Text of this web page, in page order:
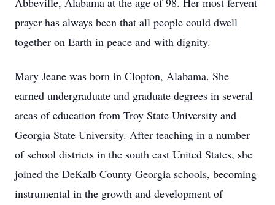
prayer has always been that all people could dwell
together on Earth in peace and with dignity.
Mary Jeane was born in Clopton, Alabama. She
earned undergraduate and graduate degrees in several
areas of education from Troy State University and
Georgia State University. After teaching in a number
of school districts in the south east United States, she
joined the DeKalb County Georgia schools, becoming
instrumental in the growth and development of